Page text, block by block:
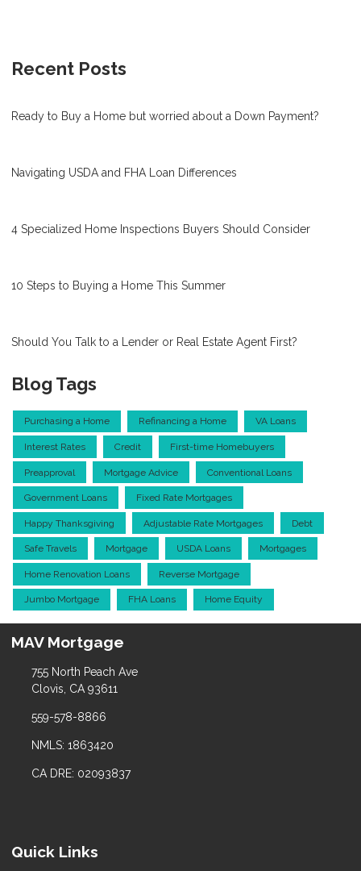
Recent Posts
Ready to Buy a Home but worried about a Down Payment?
Navigating USDA and FHA Loan Differences
4 Specialized Home Inspections Buyers Should Consider
10 Steps to Buying a Home This Summer
Should You Talk to a Lender or Real Estate Agent First?
Blog Tags
Purchasing a Home Refinancing a Home VA Loans
Interest Rates Credit First-time Homebuyers
Preapproval Mortgage Advice Conventional Loans
Government Loans Fixed Rate Mortgages
Happy Thanksgiving Adjustable Rate Mortgages Debt
Safe Travels Mortgage USDA Loans Mortgages
Home Renovation Loans Reverse Mortgage
Jumbo Mortgage FHA Loans Home Equity
MAV Mortgage
755 North Peach Ave
Clovis, CA 93611
559-578-8866
NMLS: 1863420
CA DRE: 02093837
Quick Links